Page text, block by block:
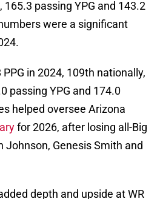
passing YPG and 143.2
were a significant
in 2024, 109th nationally,
passing YPG and 174.0
helped oversee Arizona
for 2026, after losing all-Big
Johnson, Genesis Smith and
depth and upside at WR